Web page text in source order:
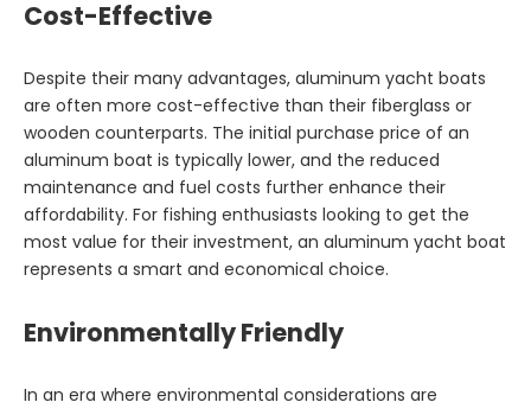
Cost-Effective
Despite their many advantages, aluminum yacht boats
are often more cost-effective than their fiberglass or
wooden counterparts. The initial purchase price of an
aluminum boat is typically lower, and the reduced
maintenance and fuel costs further enhance their
affordability. For fishing enthusiasts looking to get the
most value for their investment, an aluminum yacht boat
represents a smart and economical choice.
Environmentally Friendly
In an era where environmental considerations are